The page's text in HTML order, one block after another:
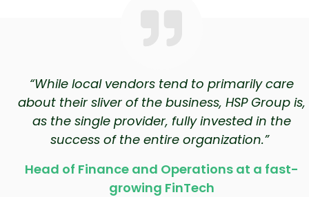
“While local vendors tend to primarily care
about their sliver of the business, HSP Group is,
as the single provider, fully invested in the
success of the entire organization.”
Head of Finance and Operations at a fast-
growing FinTech